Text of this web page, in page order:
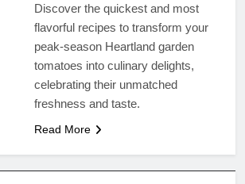
Discover the quickest and most
flavorful recipes to transform your
peak-season Heartland garden
tomatoes into culinary delights,
celebrating their unmatched
freshness and taste.
Read More